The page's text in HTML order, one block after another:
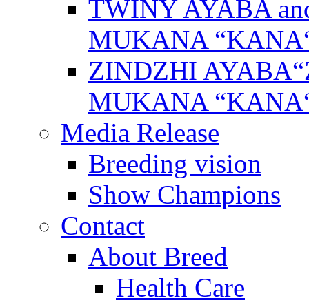
TWINY AYABA
MUKANA
ZINDZHI
MUKANA
Media Release
Breeding vision
Show Champions
Contact
About Breed
Health Care